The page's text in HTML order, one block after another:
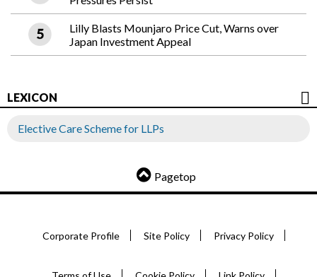
Lilly Blasts Mounjaro Price Cut, Warns over
Japan Investment Appeal
LEXICON
Elective Care Scheme for LLPs
Pagetop
Corporate Profile Site Policy Privacy Policy